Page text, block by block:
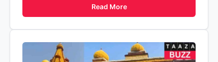
Read More